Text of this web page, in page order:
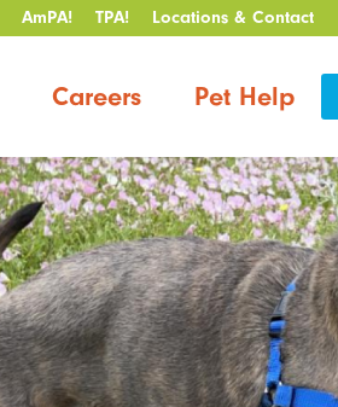
AmPA! TPA! Locations & Contact
Careers Pet Help